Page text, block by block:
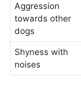
Aggression
towards other
dogs
Shyness with
noises